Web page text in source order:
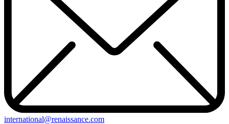
international@renaissance.com